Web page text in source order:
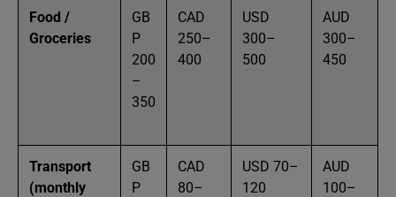
Food /
Groceries
GB
P
200
–
350
CAD
250–
400
USD
300–
500
AUD
300–
450
Transport
(monthly
GB
P
CAD
80–
USD 70–
120
AUD
100–